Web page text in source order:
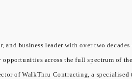
and business leader with over two
across the full spectrum of
of WalkThru Contracting, a